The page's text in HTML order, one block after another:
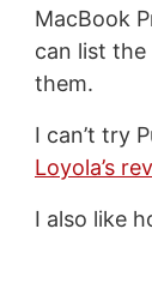
MacBook
can list
them.
I can’t try
Loyola’s
I also like